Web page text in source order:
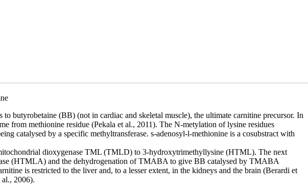
butyrobetaine (BB) (not in cardiac and skeletal muscle), the ultimate carnitine precursor. In
from methionine residue (Pekala et al., 2011). The N-metylation of lysine residues
catalysed by a specific methyltransferase. s-adenosyl-l-methionine is a cosubstract with
dioxygenase TML (TMLD) to 3-hydroxytrimethyllysine (HTML). The next
(HTMLA) and the dehydrogenation of TMABA to give BB catalysed by TMABA
is restricted to the liver and, to a lesser extent, in the kidneys and the brain (Berardi et
2006).